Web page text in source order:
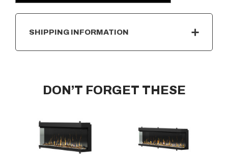
SHIPPING INFORMATION
DON’T FORGET THESE